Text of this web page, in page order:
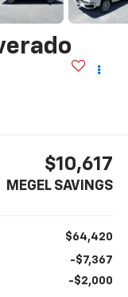
$10,617
MEGEL SAVINGS
$64,420
-$7,367
-$2,000